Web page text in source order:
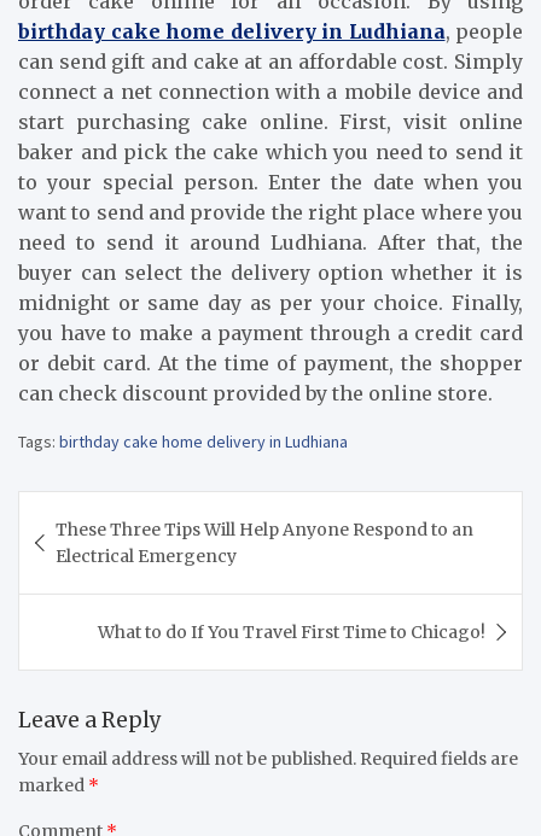
birthday cake home delivery in Ludhiana, people
can send gift and cake at an affordable cost. Simply
connect a net connection with a mobile device and
start purchasing cake online. First, visit online
baker and pick the cake which you need to send it
to your special person. Enter the date when you
want to send and provide the right place where you
need to send it around Ludhiana. After that, the
buyer can select the delivery option whether it is
midnight or same day as per your choice. Finally,
you have to make a payment through a credit card
or debit card. At the time of payment, the shopper
can check discount provided by the online store.
Tags: birthday cake home delivery in Ludhiana
navigation
These Three Tips Will Help Anyone Respond to an
Electrical Emergency
What to do If You Travel First Time to Chicago!
Leave a Reply
Your email address will not be published. Required fields are
marked *
Comment *